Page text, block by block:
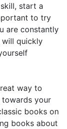
start a
to try
are constantly
quickly
way to
towards your
books on
books about